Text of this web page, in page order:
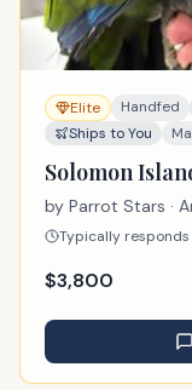
Elite Handfed
Ships to You
Solomon
by Parrot Stars ·
Typically
$3,800